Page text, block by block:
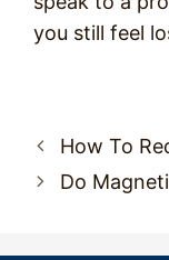
you still feel
Post
navigation
How To
Do